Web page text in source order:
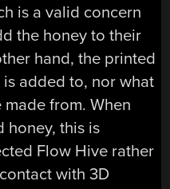
is a valid concern
the honey to their
hand, the printed
added to, nor what
from. When
honey, this is
Flow Hive rather
with 3D